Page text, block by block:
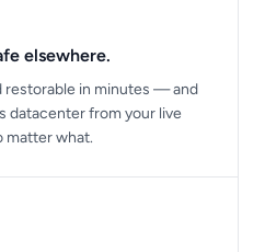
elsewhere.
restorable in minutes — and
datacenter from your live
matter what.